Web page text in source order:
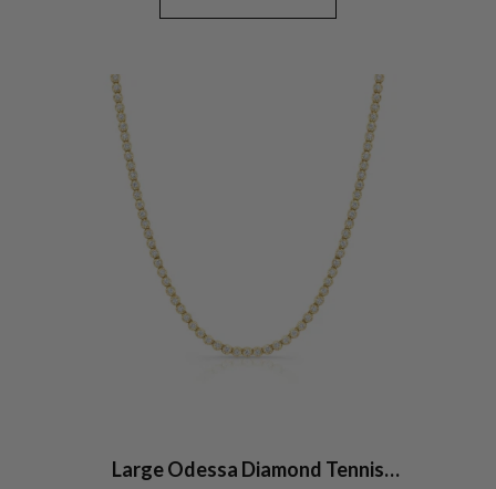
Large Odessa Diamond Tennis